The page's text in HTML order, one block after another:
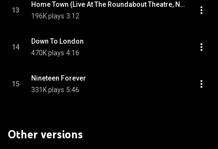
13
Home Town (Live At The Roundabout Theatre, New York City/1986)
196K plays 3:12
14
Down To London
470K plays 4:16
15
Nineteen Forever
331K plays 5:46
Other versions